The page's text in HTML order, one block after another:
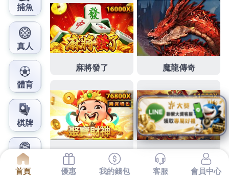
Just how to Write an
Expository Article
Even if students are trapped in cursed ice
hockey, it appears too comedic to be
frightening. As every student disagrees, we
encourage you to pay exclusive attention to
the comments so that you can receive the best
possible thought of your youngster’s
functionality in their very first calendar year.